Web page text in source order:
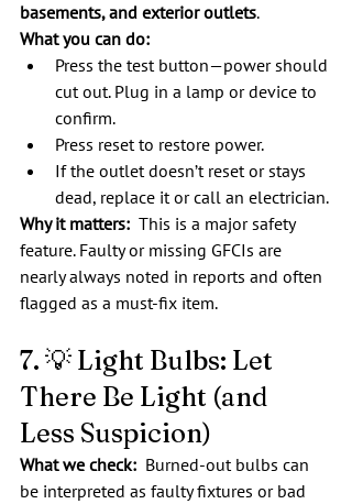
basements, and exterior outlets.
What you can do:
Press the test button—power should
cut out. Plug in a lamp or device to
confirm.
Press reset to restore power.
If the outlet doesn’t reset or stays
dead, replace it or call an electrician.
Why it matters:
  This is a major safety
feature. Faulty or missing GFCIs are
nearly always noted in reports and often
flagged as a must-fix item.
7. 💡 Light Bulbs: Let
There Be Light (and
Less Suspicion)
What we check: Burned-out bulbs can
be interpreted as faulty fixtures or bad